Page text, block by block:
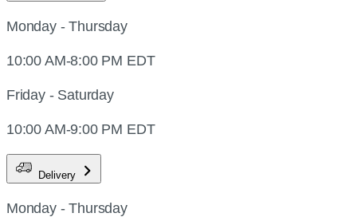
Monday - Thursday
10:00 AM-8:00 PM EDT
Friday - Saturday
10:00 AM-9:00 PM EDT
Delivery
Monday - Thursday